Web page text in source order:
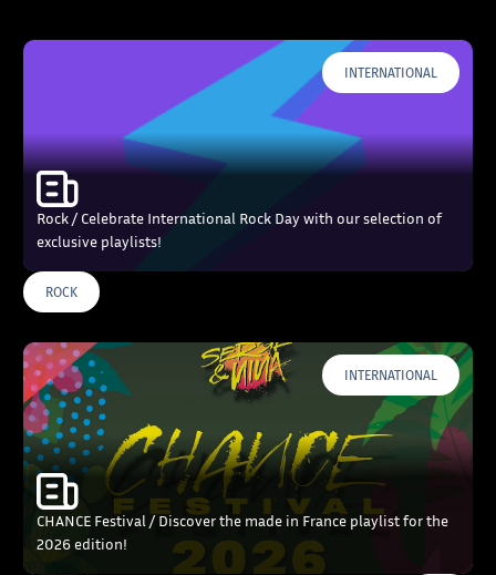
INTERNATIONAL
Rock / Celebrate International Rock Day with our selection of
exclusive playlists!
ROCK
INTERNATIONAL
CHANCE Festival / Discover the made in France playlist for the
2026 edition!